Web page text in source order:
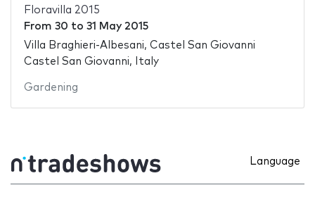
Floravilla 2015
From 30 to 31 May 2015
Villa Braghieri-Albesani, Castel San Giovanni
Castel San Giovanni, Italy
Gardening
Language